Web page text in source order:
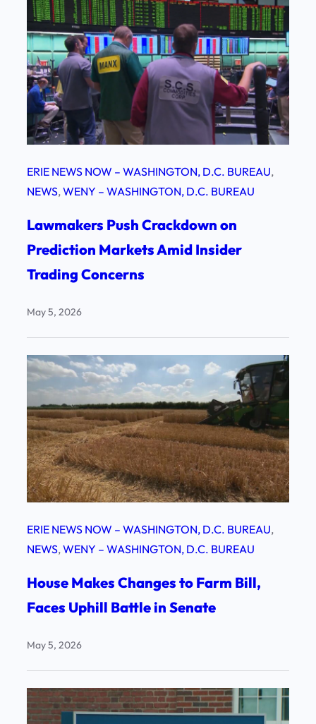
ERIE NEWS NOW – WASHINGTON, D.C. BUREAU
NEWS, WENY – WASHINGTON, D.C. BUREAU
Lawmakers Push Crackdown on
Prediction Markets Amid Insider
Trading Concerns
May 5, 2026
ERIE NEWS NOW – WASHINGTON, D.C. BUREAU
NEWS, WENY – WASHINGTON, D.C. BUREAU
House Makes Changes to Farm Bill,
Faces Uphill Battle in Senate
May 5, 2026